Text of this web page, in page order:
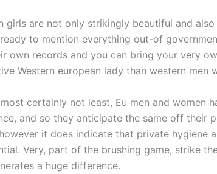
girls are not only strikingly beautiful and
to mention everything out-of
own records and you can bring your very
Western european lady than western men
certainly not least, Eu men and women
and so they anticipate the same off their
it does indicate that private hygiene
Very, part of the brushing game, strike
a huge difference.